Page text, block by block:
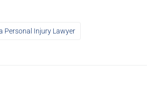
Personal Injury Lawyer